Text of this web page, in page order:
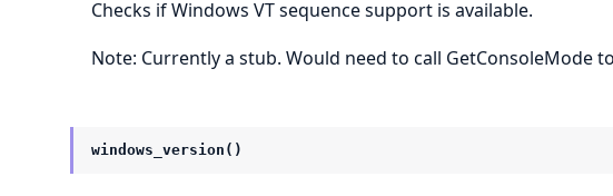
Checks if Windows VT sequence support is available.
Note: Currently a stub. Would need to call GetConsoleMode
windows_version()